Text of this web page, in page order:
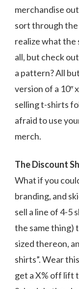
merchandise
sort through
realize what the
all, but check
a pattern? All
version of a 10″
selling t-shirts
afraid to use
merch.
The Discount
What if you
branding, and
sell a line of 4-5
the same thing)
sized thereon,
shirts”. Wear
get a X% off lift